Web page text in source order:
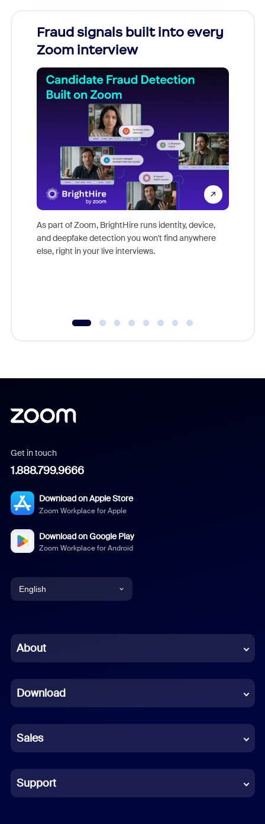
Fraud signals built into every
Zoom interview
As part of Zoom, BrightHire runs identity, device,
and deepfake detection you won't find anywhere
else, right in your live interviews.
Get in touch
1.888.799.9666
Download on Apple Store
Zoom Workplace for Apple
Download on Google Play
Zoom Workplace for Android
English
Chinese (Simplified)
French
German
Indonesian
Italian
About
Download
Sales
Support